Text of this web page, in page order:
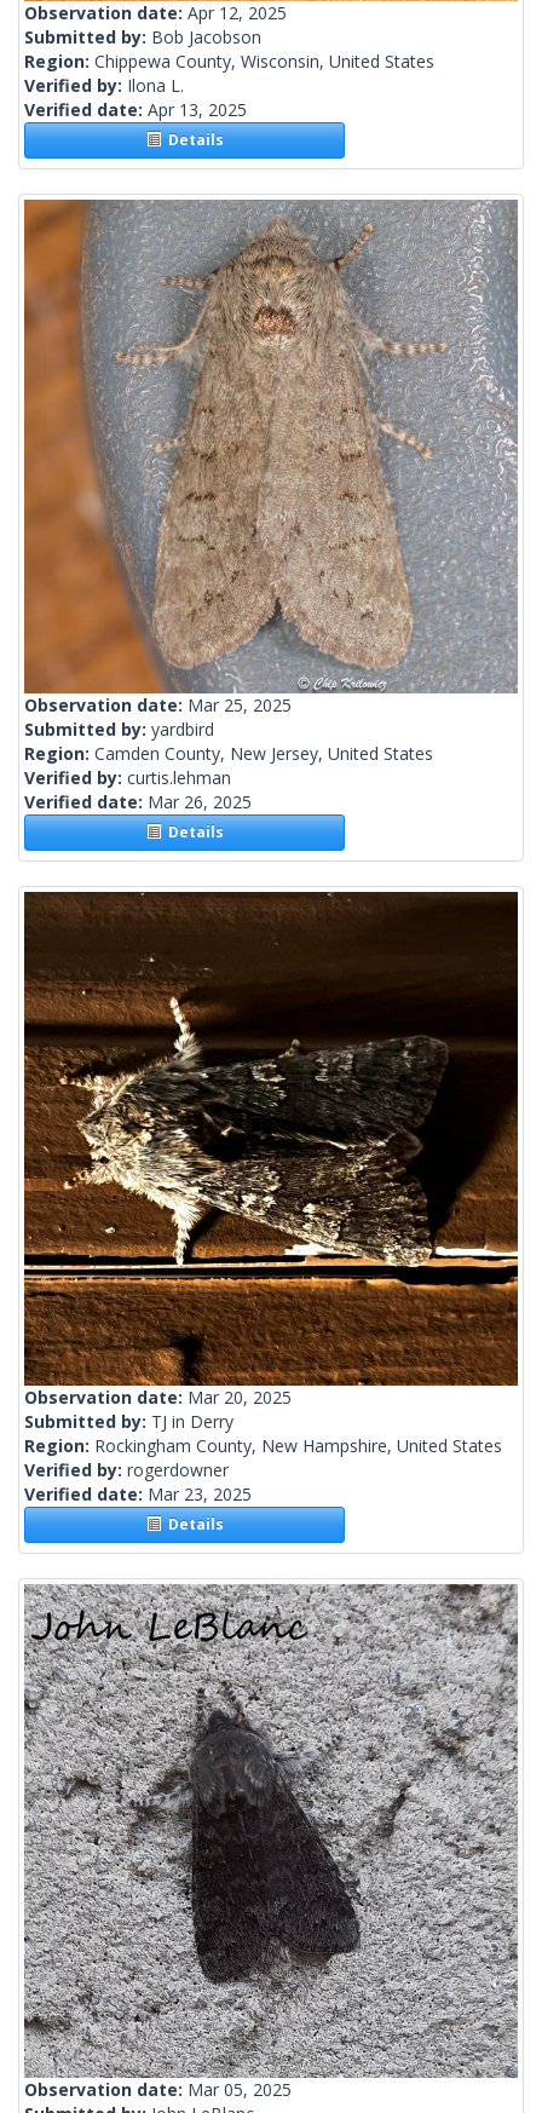
Observation date: Apr 12, 2025
Submitted by: Bob Jacobson
Region: Chippewa County, Wisconsin, United States
Verified by: Ilona L.
Verified date: Apr 13, 2025
Details
Observation date: Mar 25, 2025
Submitted by: yardbird
Region: Camden County, New Jersey, United States
Verified by: curtis.lehman
Verified date: Mar 26, 2025
Details
Observation date: Mar 20, 2025
Submitted by: TJ in Derry
Region: Rockingham County, New Hampshire, United States
Verified by: rogerdowner
Verified date: Mar 23, 2025
Details
Observation date: Mar 05, 2025